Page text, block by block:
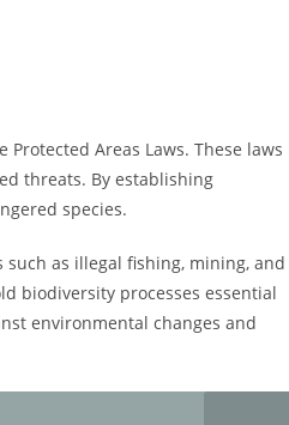
Areas Laws. These laws
threats. By establishing
species.
as illegal fishing, mining, and
biodiversity processes essential
environmental changes and